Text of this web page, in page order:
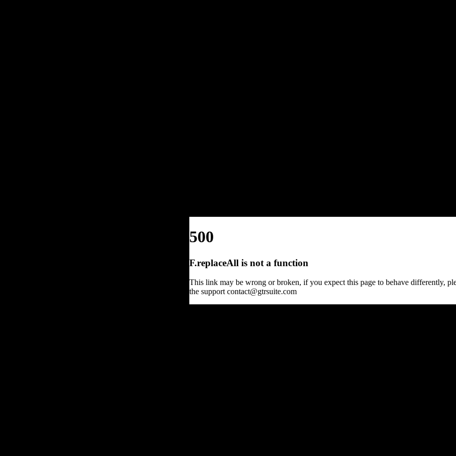
500
F.replaceAll is not a function
This link may be wrong or broken, if you expect this page to behave differently,
the support contact@gtrsuite.com